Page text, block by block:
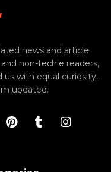
news and article
non-techie readers,
with equal curiosity.
updated.